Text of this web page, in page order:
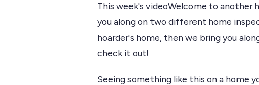
This week's videoWelcome to another
you along on two different home
hoarder's home, then we bring you
check it out!
Seeing something like this on a home